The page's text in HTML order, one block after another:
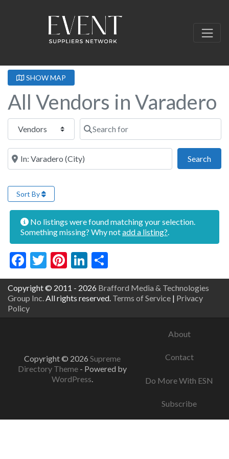
SHOW MAP
All Vendors in Varadero
Select search type Search for
Near this location
Search
Sort By
No listings were found matching your selection.
Something missing? Why notadd a listing?
Facebook
Twitter
Pinterest
LinkedIn
Copyright © 2011 - 2026 Brafford Media & Technologies
Group Inc. All rights reserved. Terms of Service | Privacy
Policy
Copyright © 2026 Supreme
Directory Theme - Powered by
WordPress.
About
Contact
Do More With ESN
Subscribe